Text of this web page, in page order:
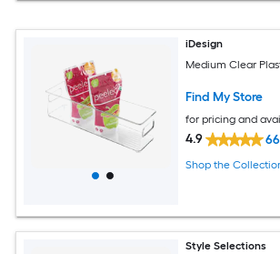
iDesign
Medium Clear
Find My Store
for pricing and
4.9 66
Shop the
Style Selections